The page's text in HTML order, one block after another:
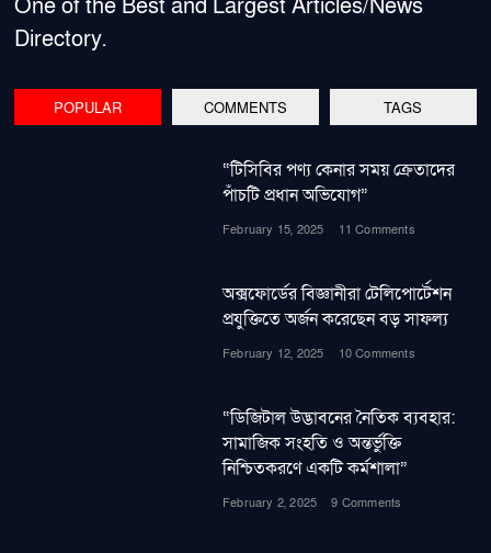
One of the Best and Largest Articles/News
Directory.
POPULAR COMMENTS TAGS
“টিসিবির পণ্য কেনার সময় ক্রেতাদের
পাঁচটি প্রধান অভিযোগ”
February 15, 2025 11 Comments
অক্সফোর্ডের বিজ্ঞানীরা টেলিপোর্টেশন
প্রযুক্তিতে অর্জন করেছেন বড় সাফল্য
February 12, 2025 10 Comments
“ডিজিটাল উদ্ভাবনের নৈতিক ব্যবহার:
সামাজিক সংহতি ও অন্তর্ভুক্তি
নিশ্চিতকরণে একটি কর্মশালা”
February 2, 2025 9 Comments